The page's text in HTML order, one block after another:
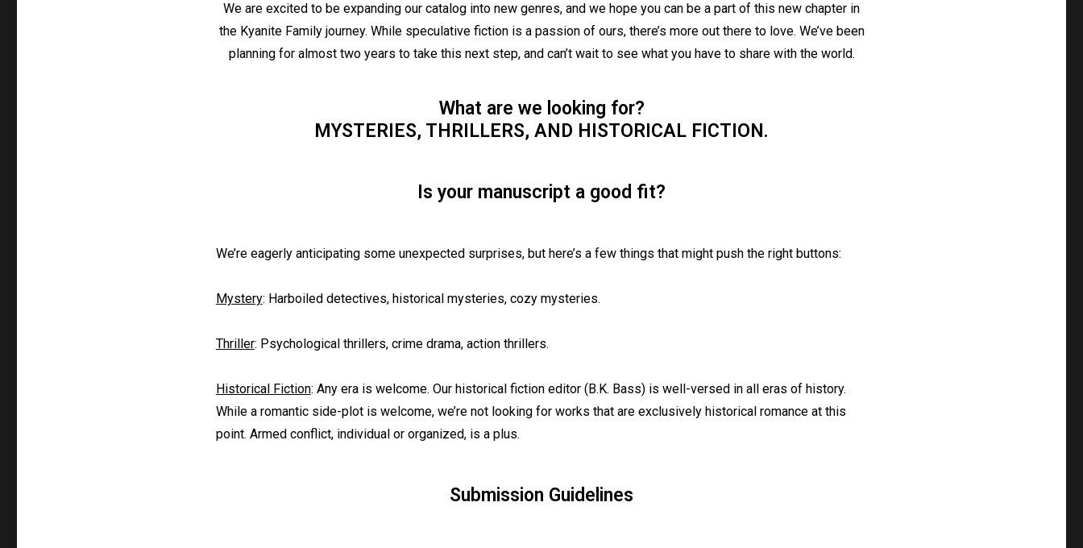
We are excited to be expanding our catalog into new genres, and we hope you can be a part of this new chapter in
the Kyanite Family journey. While speculative fiction is a passion of ours, there’s more out there to love. We’ve been
planning for almost two years to take this next step, and can’t wait to see what you have to share with the world.
What are we looking for?
MYSTERIES, THRILLERS, AND HISTORICAL FICTION.
Is your manuscript a good fit?
We’re eagerly anticipating some unexpected surprises, but here’s a few things that might push the right buttons:
Mystery: Harboiled detectives, historical mysteries, cozy mysteries.
Thriller: Psychological thrillers, crime drama, action thrillers.
Historical Fiction: Any era is welcome. Our historical fiction editor (B.K. Bass) is well-versed in all eras of history.
While a romantic side-plot is welcome, we’re not looking for works that are exclusively historical romance at this
point. Armed conflict, individual or organized, is a plus.
Submission Guidelines